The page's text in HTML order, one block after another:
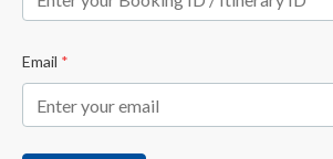
Email *